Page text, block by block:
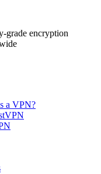
grade encryption
a VPN?